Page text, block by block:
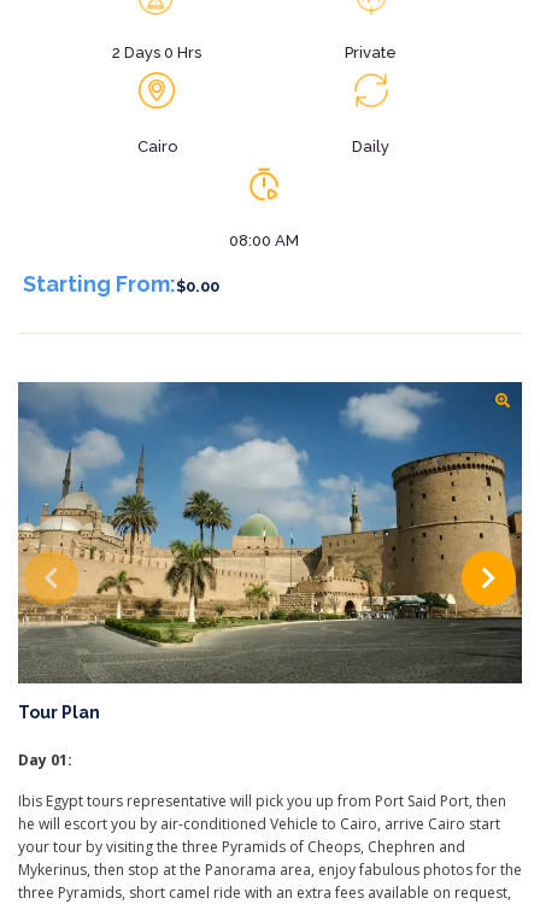
2 Days 0 Hrs Private
Cairo Daily
08:00 AM
Starting From:$0.00
Tour Plan
Day 01:
Ibis Egypt tours representative will pick you up from Port Said Port, then
he will escort you by air-conditioned Vehicle to Cairo, arrive Cairo start
your tour by visiting the three Pyramids of Cheops, Chephren and
Mykerinus, then stop at the Panorama area, enjoy fabulous photos for the
three Pyramids, short camel ride with an extra fees available on request,